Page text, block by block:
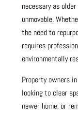
necessary as
unmovable.
the need to
requires
environmentally
Property owners
looking to clear
newer home, or